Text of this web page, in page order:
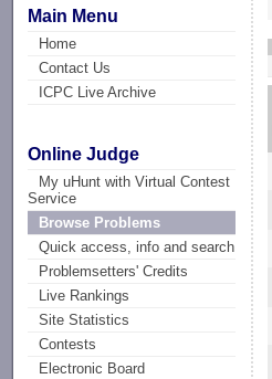
Main Menu
Home
Contact Us
ICPC Live Archive
Online Judge
My uHunt with Virtual Contest
Service
Browse Problems
Quick access, info and search
Problemsetters' Credits
Live Rankings
Site Statistics
Contests
Electronic Board